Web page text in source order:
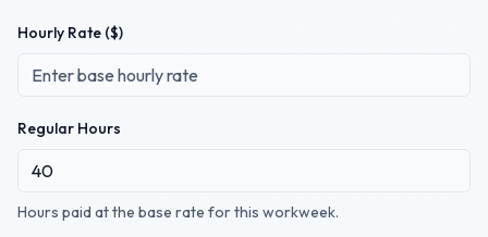
Hourly Rate ($)
Regular Hours
Hours paid at the base rate for this workweek.